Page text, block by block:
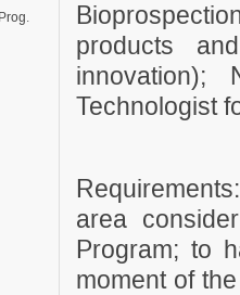
products
innovation);
Technologist
area
Program; to
moment of